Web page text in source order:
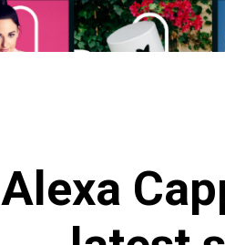
Alexa